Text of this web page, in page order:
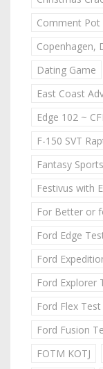
Comment Pot
Copenhagen,
Dating Game
East Coast
Edge 102 ~
F-150 SVT
Fantasy
Festivus with
For Better or
Ford Edge
Ford
Ford Explorer
Ford Flex
Ford Fusion
FOTM KOTJ